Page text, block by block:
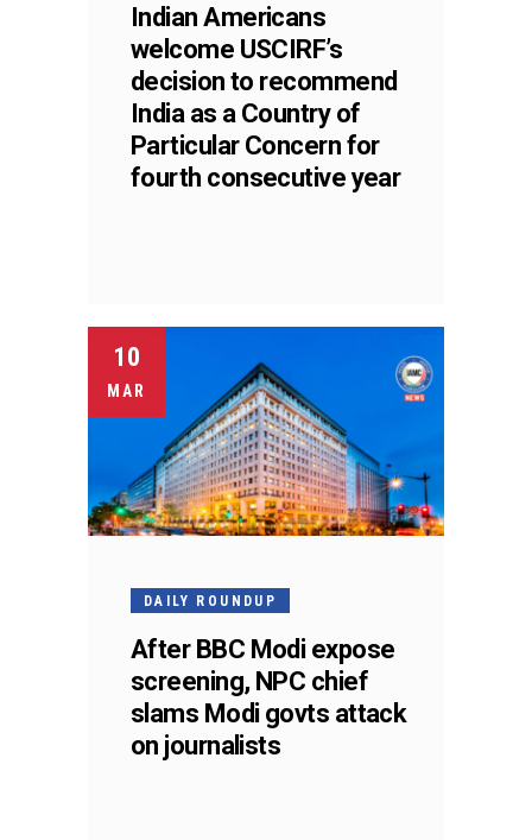
Indian Americans
welcome USCIRF’s
decision to recommend
India as a Country of
Particular Concern for
fourth consecutive year
10
MAR
DAILY ROUNDUP
After BBC Modi expose
screening, NPC chief
slams Modi govts attack
on journalists